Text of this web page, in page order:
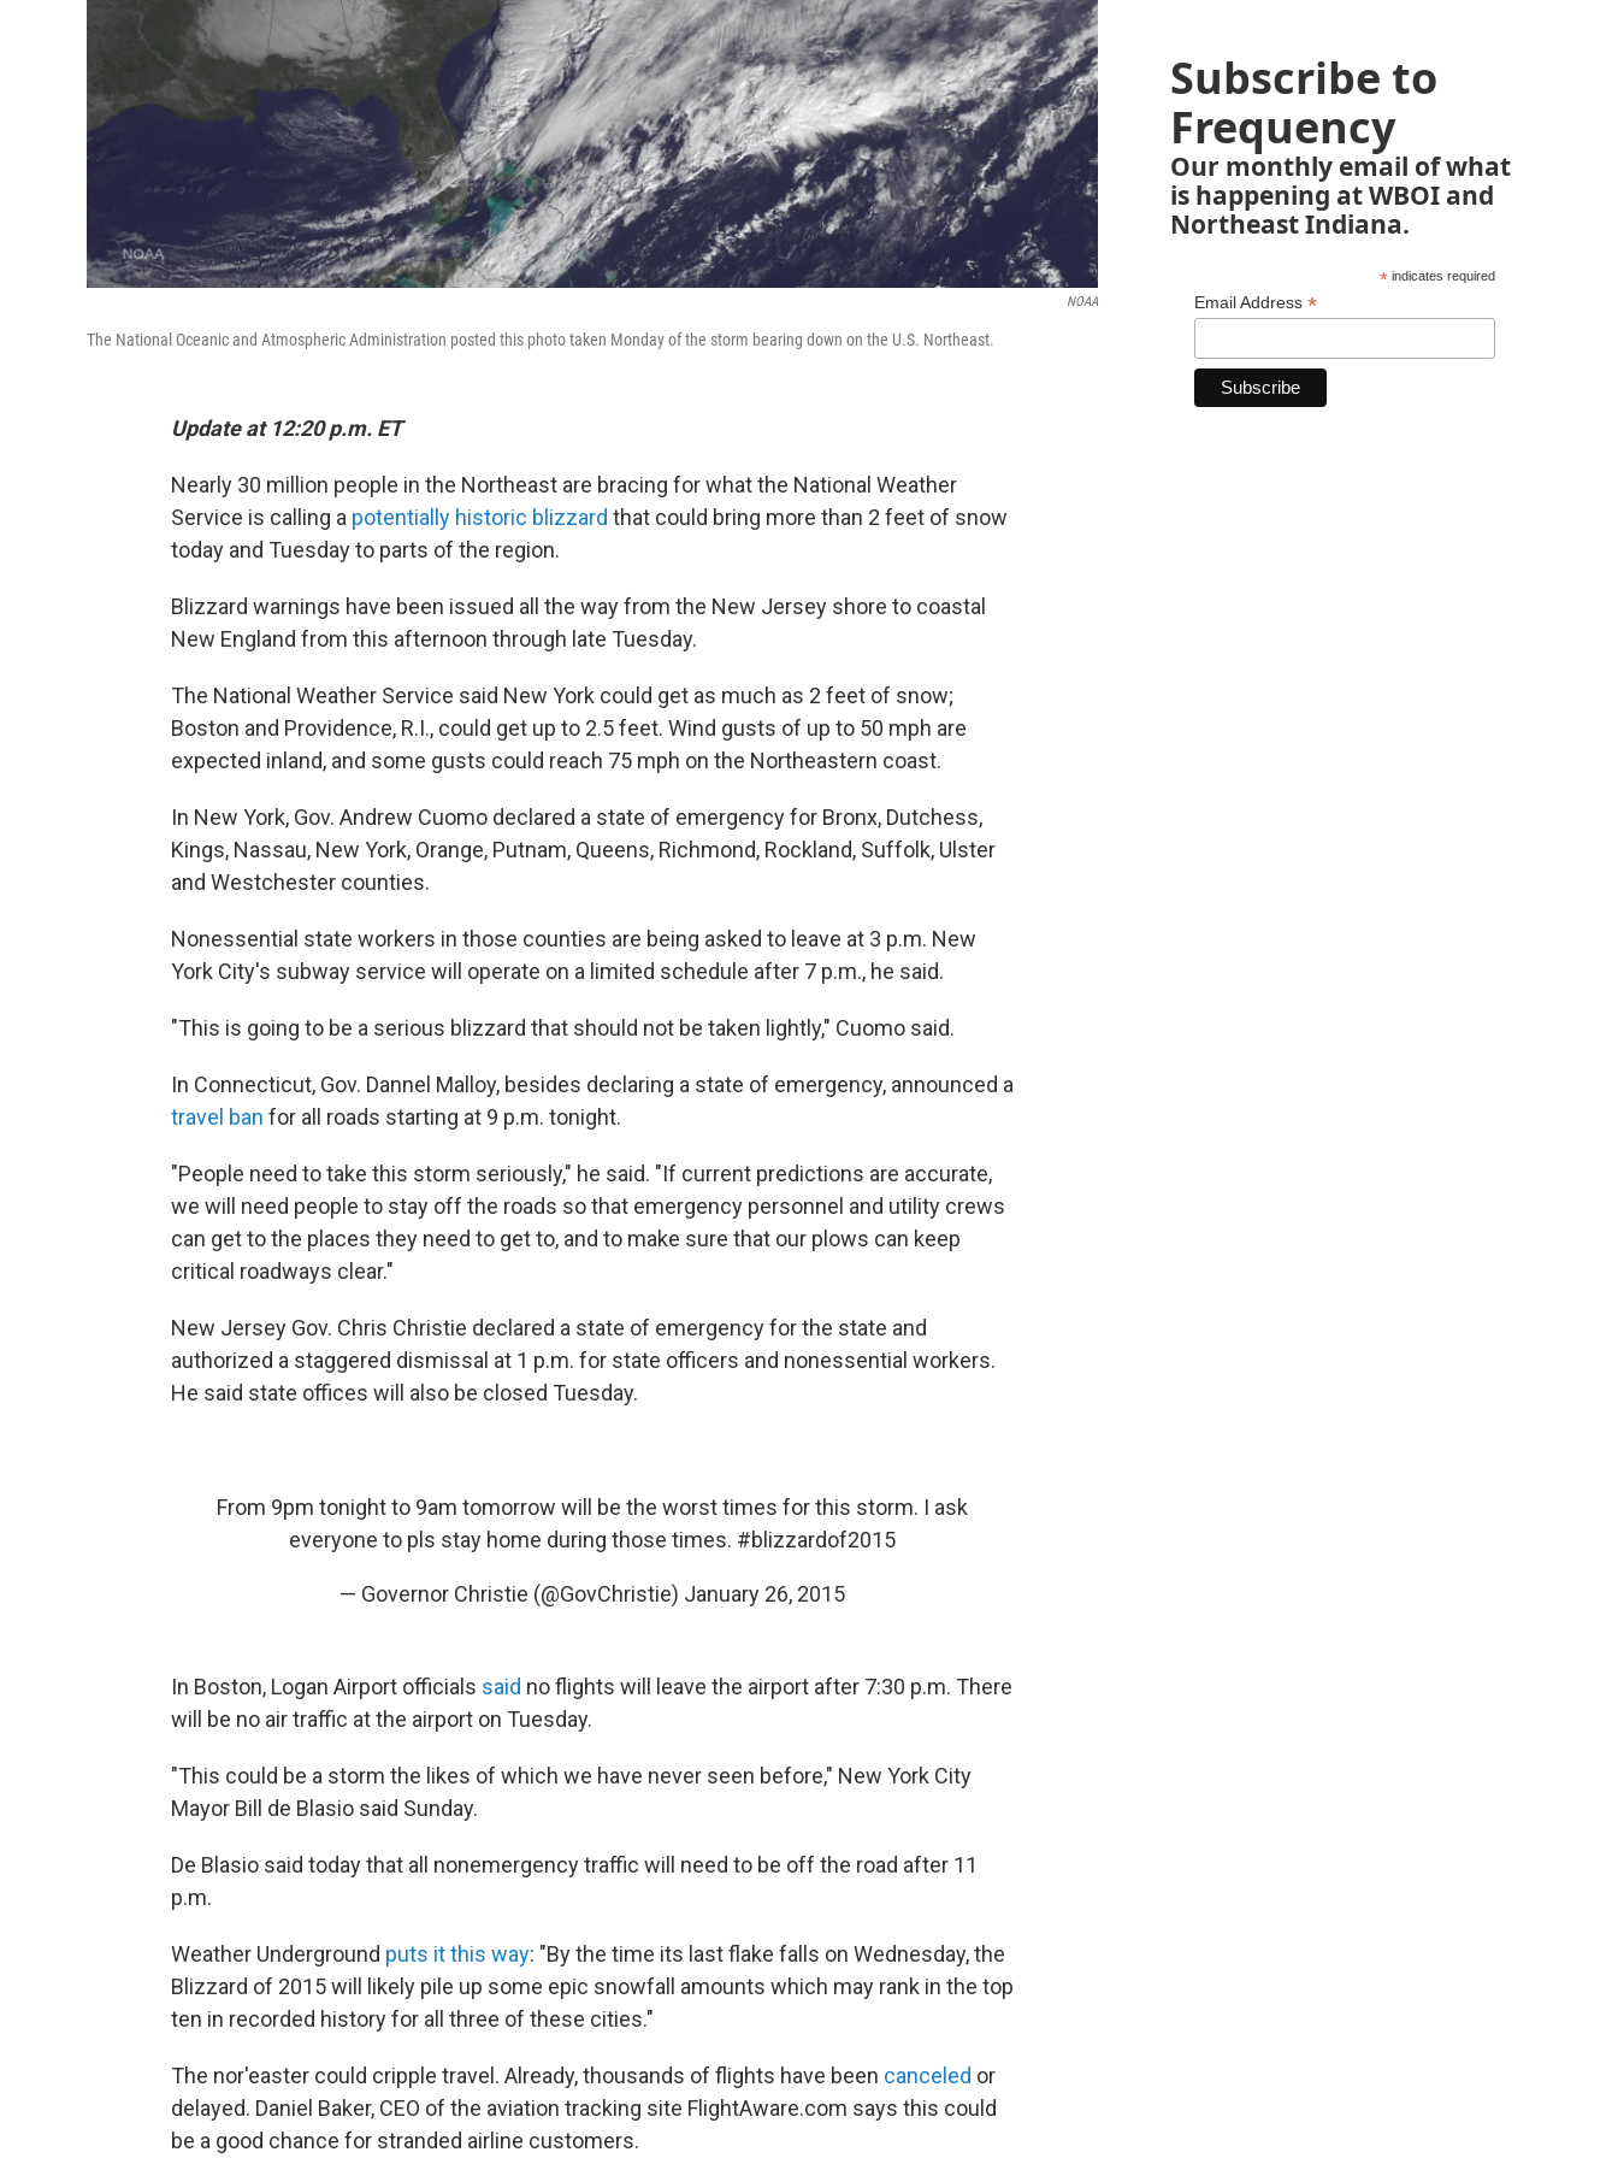
NOAA
The National Oceanic and Atmospheric Administration posted this photo taken Monday of the storm bearing down on the U.S. Northeast.
Update at 12:20 p.m. ET
Nearly 30 million people in the Northeast are bracing for what the National Weather
Service is calling a potentially historic blizzard that could bring more than 2 feet of snow
today and Tuesday to parts of the region.
Blizzard warnings have been issued all the way from the New Jersey shore to coastal
New England from this afternoon through late Tuesday.
The National Weather Service said New York could get as much as 2 feet of snow;
Boston and Providence, R.I., could get up to 2.5 feet. Wind gusts of up to 50 mph are
expected inland, and some gusts could reach 75 mph on the Northeastern coast.
In New York, Gov. Andrew Cuomo declared a state of emergency for Bronx, Dutchess,
Kings, Nassau, New York, Orange, Putnam, Queens, Richmond, Rockland, Suffolk, Ulster
and Westchester counties.
Nonessential state workers in those counties are being asked to leave at 3 p.m. New
York City's subway service will operate on a limited schedule after 7 p.m., he said.
"This is going to be a serious blizzard that should not be taken lightly," Cuomo said.
In Connecticut, Gov. Dannel Malloy, besides declaring a state of emergency, announced a
travel ban for all roads starting at 9 p.m. tonight.
"People need to take this storm seriously," he said. "If current predictions are accurate,
we will need people to stay off the roads so that emergency personnel and utility crews
can get to the places they need to get to, and to make sure that our plows can keep
critical roadways clear."
New Jersey Gov. Chris Christie declared a state of emergency for the state and
authorized a staggered dismissal at 1 p.m. for state officers and nonessential workers.
He said state offices will also be closed Tuesday.
From 9pm tonight to 9am tomorrow will be the worst times for this storm. I ask
everyone to pls stay home during those times. #blizzardof2015
— Governor Christie (@GovChristie) January 26, 2015
In Boston, Logan Airport officials said no flights will leave the airport after 7:30 p.m. There
will be no air traffic at the airport on Tuesday.
"This could be a storm the likes of which we have never seen before," New York City
Mayor Bill de Blasio said Sunday.
De Blasio said today that all nonemergency traffic will need to be off the road after 11
p.m.
Weather Underground puts it this way: "By the time its last flake falls on Wednesday, the
Blizzard of 2015 will likely pile up some epic snowfall amounts which may rank in the top
ten in recorded history for all three of these cities."
The nor'easter could cripple travel. Already, thousands of flights have been canceled or
delayed. Daniel Baker, CEO of the aviation tracking site FlightAware.com says this could
be a good chance for stranded airline customers.
Subscribe to
Frequency
Our monthly email of what
is happening at WBOI and
Northeast Indiana.
*indicates required
Email Address *